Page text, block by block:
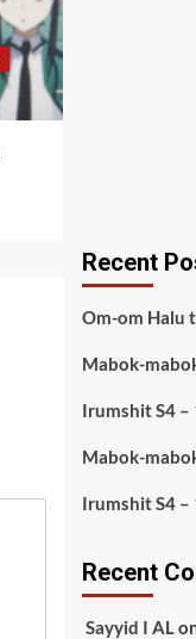
Recent
Om-om Halu
Mabok-
Irumshit S4 –
Mabok-
Irumshit S4 –
Recent
Sayyid I AL